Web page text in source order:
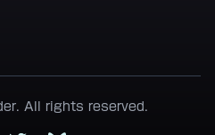
All rights reserved.